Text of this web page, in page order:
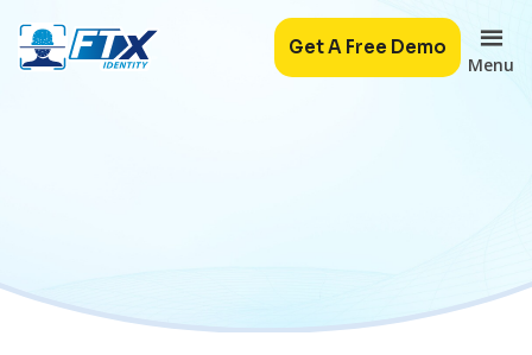
Menu
Get A Free Demo